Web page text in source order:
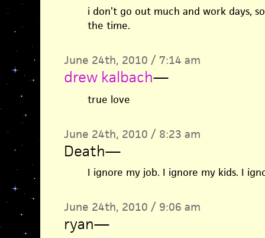
i don’t go out much and work days,
the time.
June 24th, 2010 / 7:14 am
drew kalbach—
true love
June 24th, 2010 / 8:23 am
Death—
I ignore my job. I ignore my kids. I
June 24th, 2010 / 9:06 am
ryan—